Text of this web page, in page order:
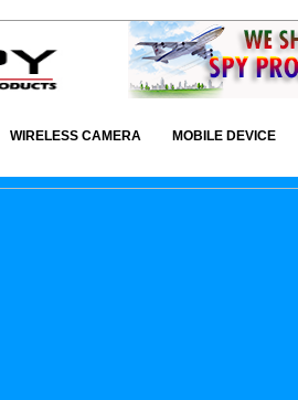
WIRELESS CAMERA MOBILE DEVICE